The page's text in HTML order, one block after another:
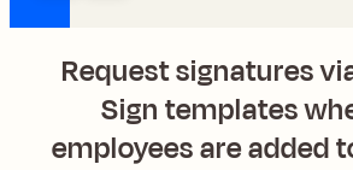
Request signatures
Sign templates
employees are added